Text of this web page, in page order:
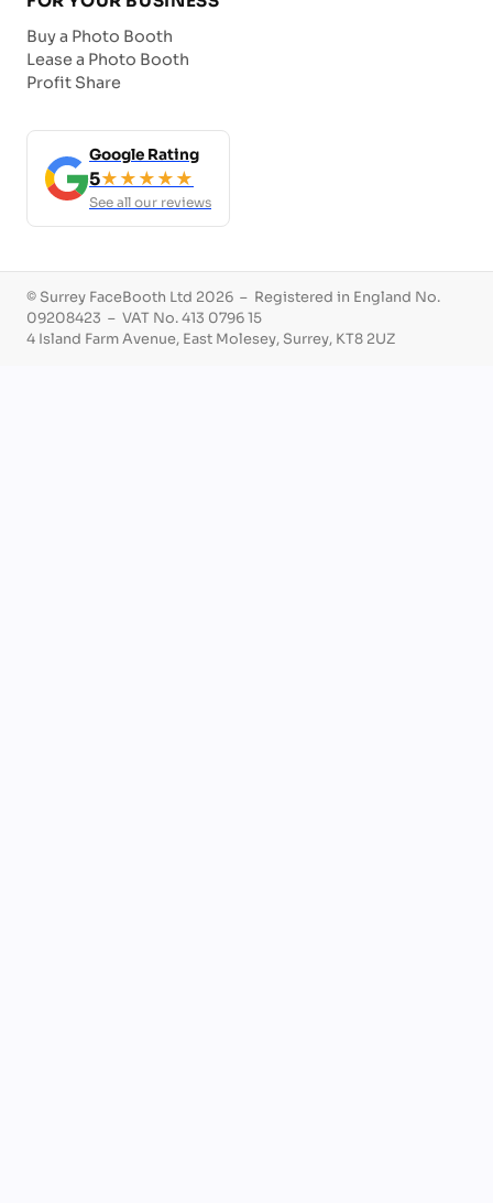
Buy a Photo Booth
Lease a Photo Booth
Profit Share
Google Rating
5★★★★★
See all our reviews
© Surrey FaceBooth Ltd 2026 – Registered in England No.
09208423 – VAT No. 413 0796 15
4 Island Farm Avenue, East Molesey, Surrey, KT8 2UZ